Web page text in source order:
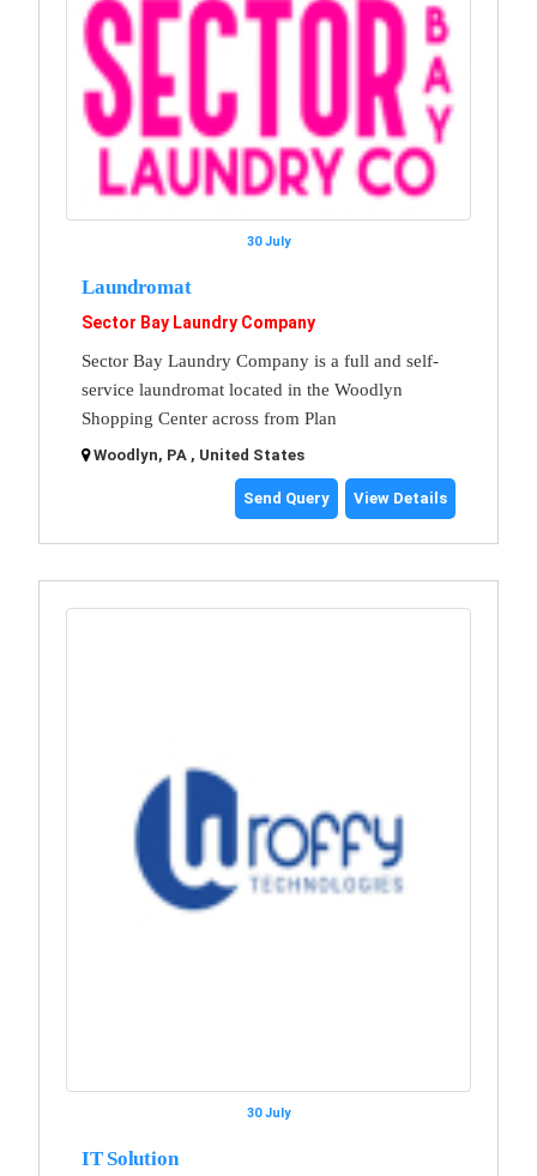
30 July
Laundromat
Sector Bay Laundry Company
Sector Bay Laundry Company is a full and self-
service laundromat located in the Woodlyn
Shopping Center across from Plan
Woodlyn, PA , United States
Send Query View Details
30 July
IT Solution